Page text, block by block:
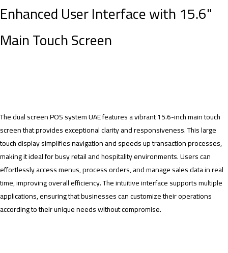
Enhanced User Interface with 15.6"
Main Touch Screen
The dual screen POS system UAE features a vibrant 15.6-inch main touch
screen that provides exceptional clarity and responsiveness. This large
touch display simplifies navigation and speeds up transaction processes,
making it ideal for busy retail and hospitality environments. Users can
effortlessly access menus, process orders, and manage sales data in real
time, improving overall efficiency. The intuitive interface supports multiple
applications, ensuring that businesses can customize their operations
according to their unique needs without compromise.